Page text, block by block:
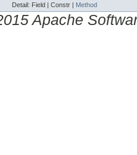
Detail: Field | Constr | Method
Apache